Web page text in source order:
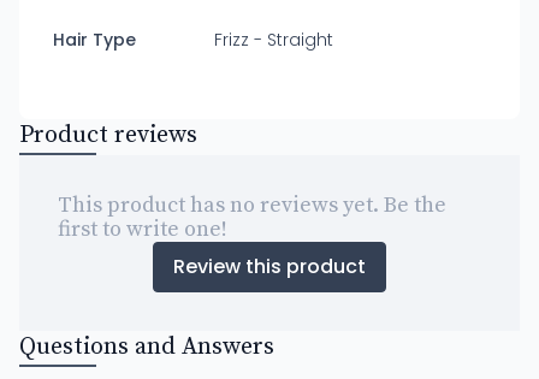
Hair Type Frizz - Straight
Product reviews
This product has no reviews yet. Be the
first to write one!
Review this product
Questions and Answers